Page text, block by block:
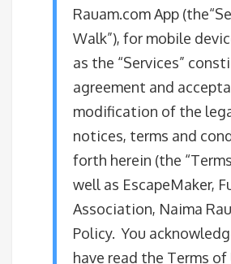
Rauam.com App
Walk”), for mobile
as the “Services”
agreement and
modification of the
notices, terms and
forth herein (the
well as EscapeMaker,
Association, Naima
Policy. You
have read the Terms